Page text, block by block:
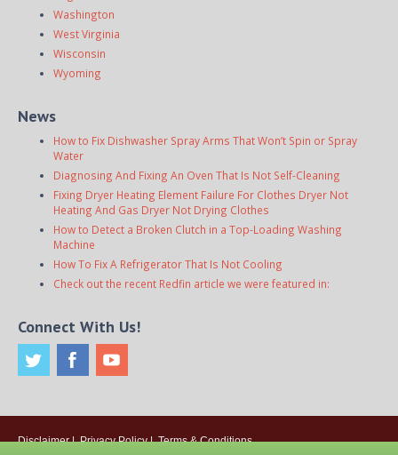
Washington
West Virginia
Wisconsin
Wyoming
News
How to Fix Dishwasher Spray Arms That Won’t Spin or Spray
Water
Diagnosing And Fixing An Oven That Is Not Self-Cleaning
Fixing Dryer Heating Element Failure For Clothes Dryer Not
Heating And Gas Dryer Not Drying Clothes
How to Detect a Broken Clutch in a Top-Loading Washing
Machine
How To Fix A Refrigerator That Is Not Cooling
Check out the recent Redfin article we were featured in:
Connect With Us!
Disclaimer| Privacy Policy| Terms & Conditions